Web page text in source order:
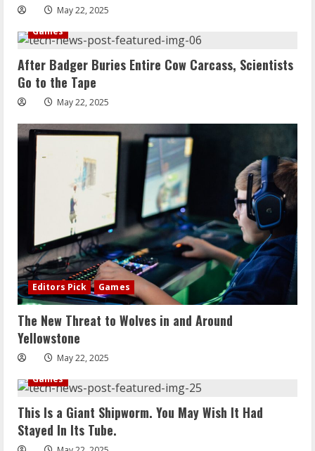
May 22, 2025
Games
After Badger Buries Entire Cow Carcass, Scientists
Go to the Tape
May 22, 2025
Editors Pick Games
The New Threat to Wolves in and Around
Yellowstone
May 22, 2025
Games
This Is a Giant Shipworm. You May Wish It Had
Stayed In Its Tube.